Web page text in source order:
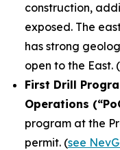
construction,
exposed. The
has strong
open to the East.
First Drill
Operations
program at the
permit. (see